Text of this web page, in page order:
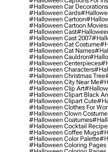
#halloween Car Decorations
#halloween Cards
#halloween Cartoon
#halloween Cartoon Movies
#halloween Cast
#halloween Cast 2007
#halloween Cat Costume
#halloween Cat Names
#halloween Cauldron
#halloween Centerpieces
#halloween Characters
#halloween Christmas Tree
#halloween City Near Me
#halloween Clip Art
#halloween Clipart Black
#halloween Clipart Cute
#halloween Clothes For
#halloween Clown Costume
#halloween Coatumes
#halloween Cocktail
#halloween Coffee Mugs
#halloween Color Palette
#halloween Coloring Pages